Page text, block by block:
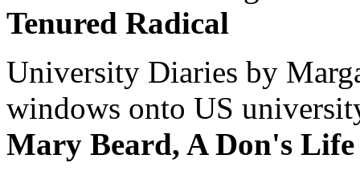
Tenured Radical
University Diaries by
windows onto US
Mary Beard, A Don's Life